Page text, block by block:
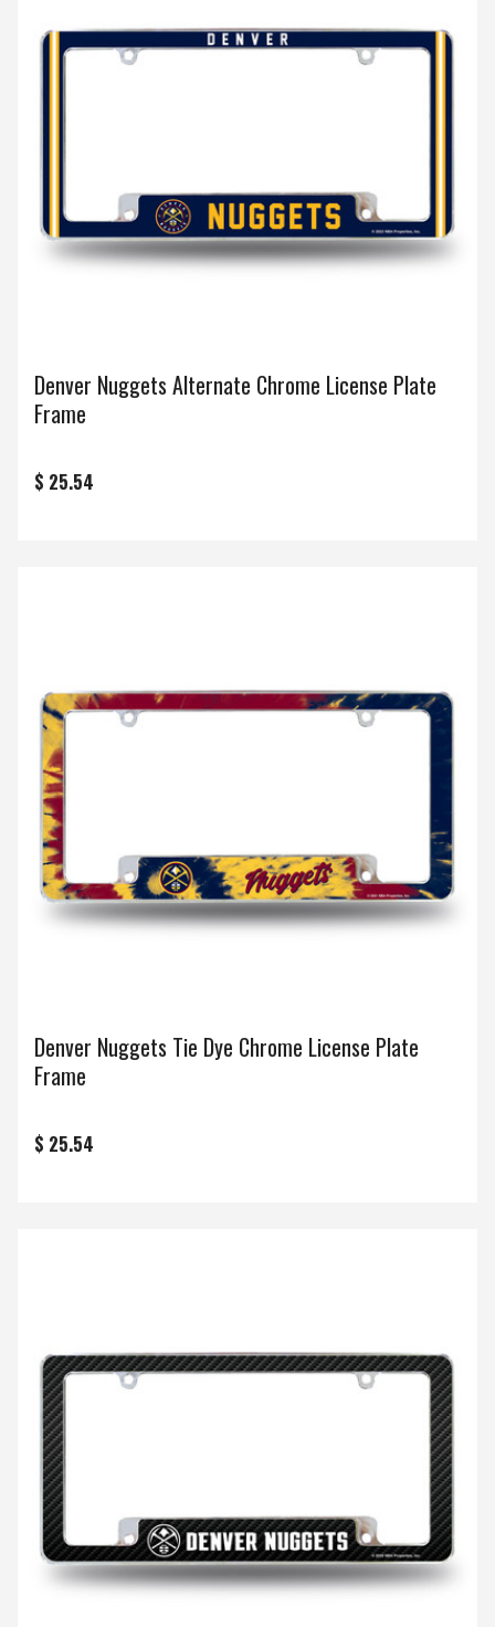
Denver Nuggets Alternate Chrome License Plate
Frame
$ 25.54
Denver Nuggets Tie Dye Chrome License Plate
Frame
$ 25.54